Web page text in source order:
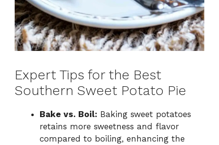
Expert Tips for the Best
Southern Sweet Potato Pie
Bake vs. Boil: Baking sweet potatoes
retains more sweetness and flavor
compared to boiling, enhancing the